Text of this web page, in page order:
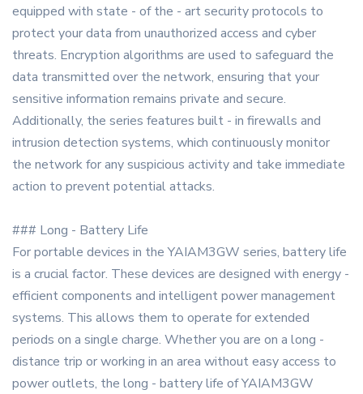
equipped with state - of the - art security protocols to
protect your data from unauthorized access and cyber
threats. Encryption algorithms are used to safeguard the
data transmitted over the network, ensuring that your
sensitive information remains private and secure.
Additionally, the series features built - in firewalls and
intrusion detection systems, which continuously monitor
the network for any suspicious activity and take immediate
action to prevent potential attacks.
### Long - Battery Life
For portable devices in the YAIAM3GW series, battery life
is a crucial factor. These devices are designed with energy -
efficient components and intelligent power management
systems. This allows them to operate for extended
periods on a single charge. Whether you are on a long -
distance trip or working in an area without easy access to
power outlets, the long - battery life of YAIAM3GW